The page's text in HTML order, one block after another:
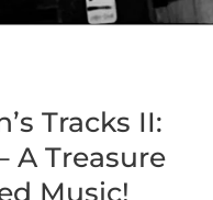
Tracks II:
A Treasure
Music!